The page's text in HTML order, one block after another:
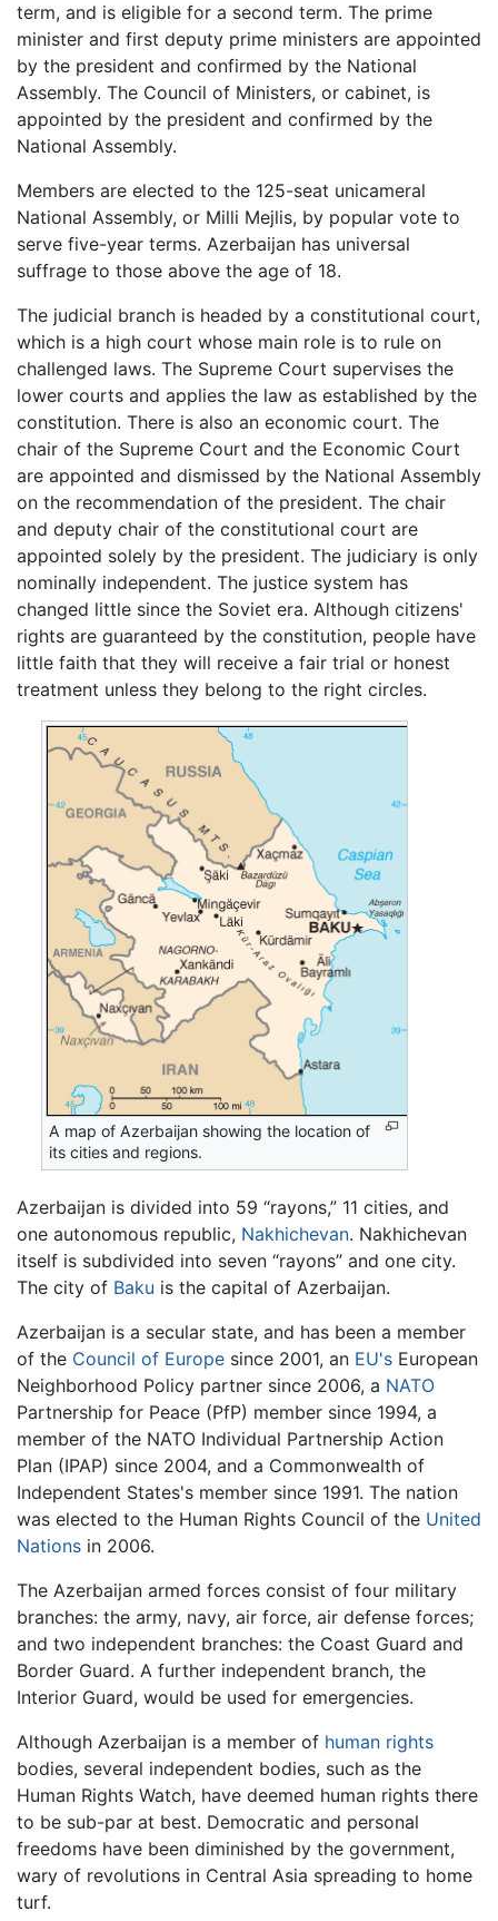
term, and is eligible for a second term. The prime
minister and first deputy prime ministers are appointed
by the president and confirmed by the National
Assembly. The Council of Ministers, or cabinet, is
appointed by the president and confirmed by the
National Assembly.
Members are elected to the 125-seat unicameral
National Assembly, or Milli Mejlis, by popular vote to
serve five-year terms. Azerbaijan has universal
suffrage to those above the age of 18.
The judicial branch is headed by a constitutional court,
which is a high court whose main role is to rule on
challenged laws. The Supreme Court supervises the
lower courts and applies the law as established by the
constitution. There is also an economic court. The
chair of the Supreme Court and the Economic Court
are appointed and dismissed by the National Assembly
on the recommendation of the president. The chair
and deputy chair of the constitutional court are
appointed solely by the president. The judiciary is only
nominally independent. The justice system has
changed little since the Soviet era. Although citizens'
rights are guaranteed by the constitution, people have
little faith that they will receive a fair trial or honest
treatment unless they belong to the right circles.
A map of Azerbaijan showing the location of
its cities and regions.
Azerbaijan is divided into 59 “rayons,” 11 cities, and
one autonomous republic, Nakhichevan. Nakhichevan
itself is subdivided into seven “rayons” and one city.
The city of Baku is the capital of Azerbaijan.
Azerbaijan is a secular state, and has been a member
of the Council of Europe since 2001, an EU's European
Neighborhood Policy partner since 2006, a NATO
Partnership for Peace (PfP) member since 1994, a
member of the NATO Individual Partnership Action
Plan (IPAP) since 2004, and a Commonwealth of
Independent States's member since 1991. The nation
was elected to the Human Rights Council of the United
Nations in 2006.
The Azerbaijan armed forces consist of four military
branches: the army, navy, air force, air defense forces;
and two independent branches: the Coast Guard and
Border Guard. A further independent branch, the
Interior Guard, would be used for emergencies.
Although Azerbaijan is a member of human rights
bodies, several independent bodies, such as the
Human Rights Watch, have deemed human rights there
to be sub-par at best. Democratic and personal
freedoms have been diminished by the government,
wary of revolutions in Central Asia spreading to home
turf.